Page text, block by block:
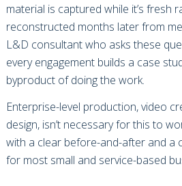
material is captured while it’s fresh
reconstructed months later from
L&D consultant who asks these
every engagement builds a case
byproduct of doing the work.
Enterprise-level production, video
design, isn’t necessary for this to
with a clear before-and-after and a
for most small and service-based